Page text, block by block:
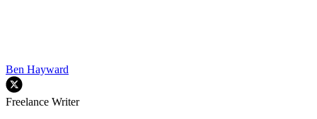
Ben Hayward
Freelance Writer